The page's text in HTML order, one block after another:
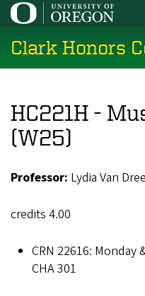
Skip
main
content
Clark Honors
HC221H -
(W25)
Professor: Lydia Van
credits 4.00
CRN 22616: Monday
CHA 301